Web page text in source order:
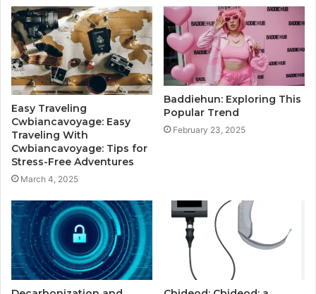
Easy Traveling
Cwbiancavoyage: Easy
Traveling With
Cwbiancavoyage: Tips for
Stress-Free Adventures
March 4, 2025
Baddiehun: Exploring This
Popular Trend
February 23, 2025